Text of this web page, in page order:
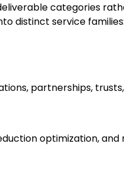
categories
distinct service families:
partnerships,
optimization,